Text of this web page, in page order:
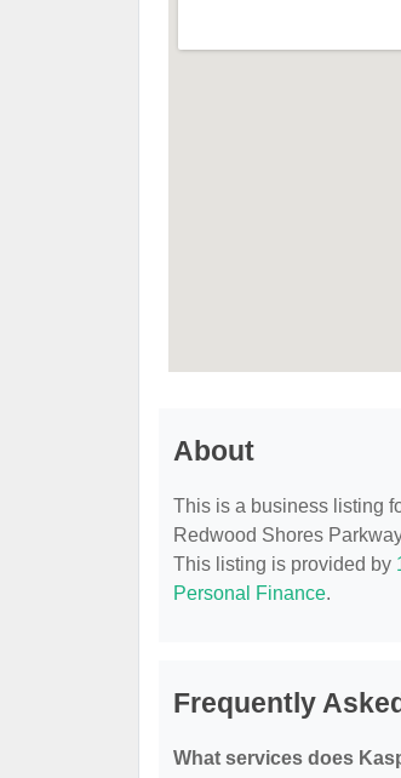
About
This is a business listing
Redwood Shores
This listing is provided by
Personal Finance.
Frequently
What services does